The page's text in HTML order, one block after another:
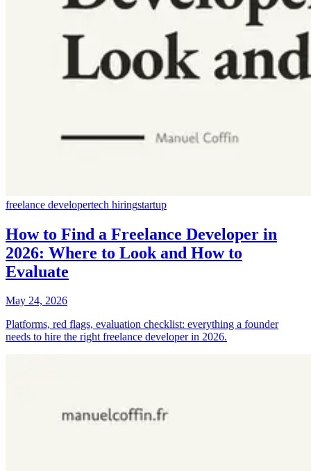
freelance developertech hiringstartup
How to Find a Freelance Developer in
2026: Where to Look and How to
Evaluate
May 24, 2026
Platforms, red flags, evaluation checklist: everything a founder
needs to hire the right freelance developer in 2026.